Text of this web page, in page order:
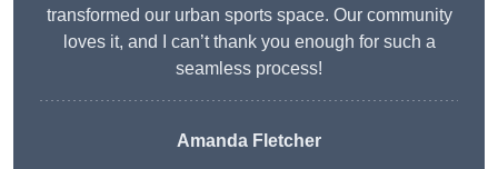
transformed our urban sports space. Our community
loves it, and I can’t thank you enough for such a
seamless process!
Amanda Fletcher